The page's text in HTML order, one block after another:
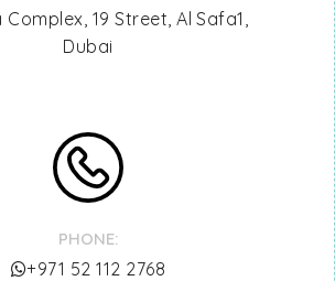
Complex, 19 Street, Al Safa1,
Dubai
PHONE:
‎+971 52 112 2768